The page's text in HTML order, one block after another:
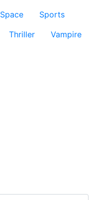
Space
Sports
Thriller
Vampire